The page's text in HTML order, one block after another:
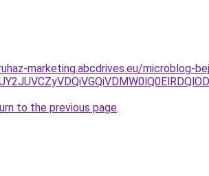
marketing.abcdrives.eu/microblog-
to the previous page.